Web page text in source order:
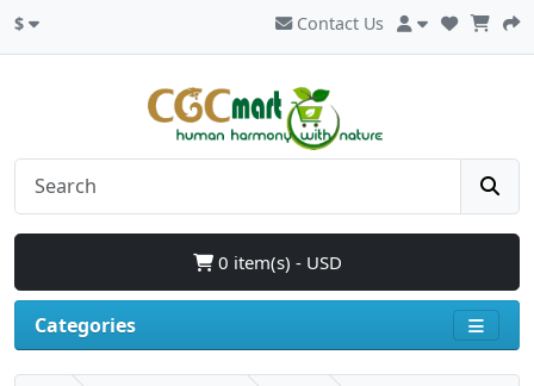
$ Contact Us
0 item(s) - USD
Categories